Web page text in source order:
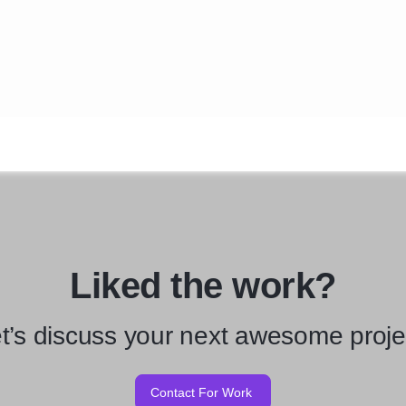
Liked the work?
discuss your next awesome
Contact For Work